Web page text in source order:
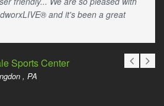
and it's been a great
Sports Center
, PA